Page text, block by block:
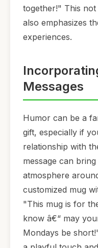
together!" This
also emphasizes
experiences.
Messages
Humor can be a
gift, especially if
relationship with
message can
atmosphere
customized mug
"This mug is for
know â€“ may
Mondays be